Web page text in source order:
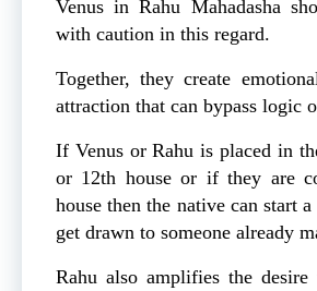
Venus in Rahu Mahadasha
with caution in this regard.
Together, they create
attraction that can bypass logic
If Venus or Rahu is placed in
or 12th house or if they are
house then the native can start
get drawn to someone already
Rahu also amplifies the